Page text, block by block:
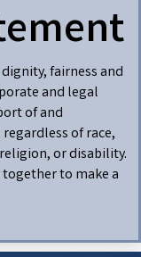
fairness and
and legal
of and
of race,
or disability.
to make a